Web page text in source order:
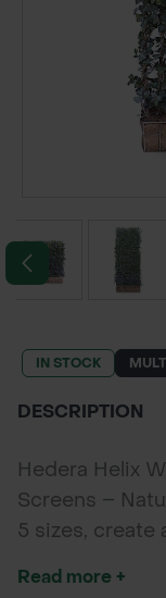
CONTACT
IN STOCK
DESCRIPTION
Hedera Helix
Screens –
5 sizes, create
Read more +